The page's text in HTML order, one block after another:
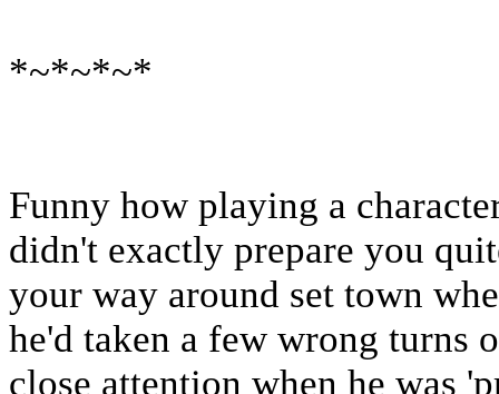
*~*~*~*
Funny how playing a
didn't exactly prepare you
your way around set town
he'd taken a few wrong turns
close attention when he was